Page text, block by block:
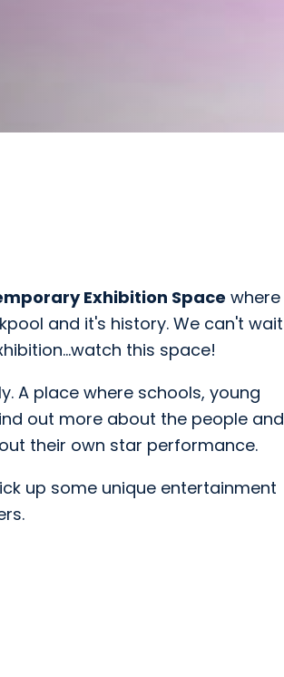
Exhibition Space where
and it's history. We can't wait
this space!
A place where schools, young
out more about the people and
their own star performance.
up some unique entertainment